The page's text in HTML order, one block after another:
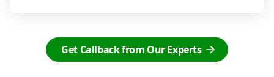
Get Callback from Our Experts